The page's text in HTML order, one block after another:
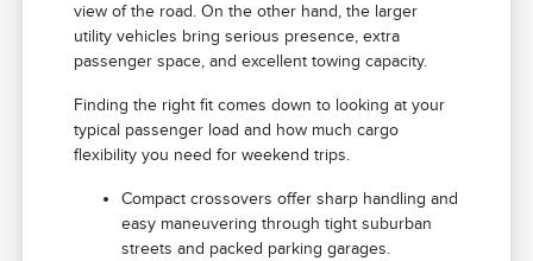
view of the road. On the other hand, the larger
utility vehicles bring serious presence, extra
passenger space, and excellent towing capacity.
Finding the right fit comes down to looking at your
typical passenger load and how much cargo
flexibility you need for weekend trips.
Compact crossovers offer sharp handling and
easy maneuvering through tight suburban
streets and packed parking garages.